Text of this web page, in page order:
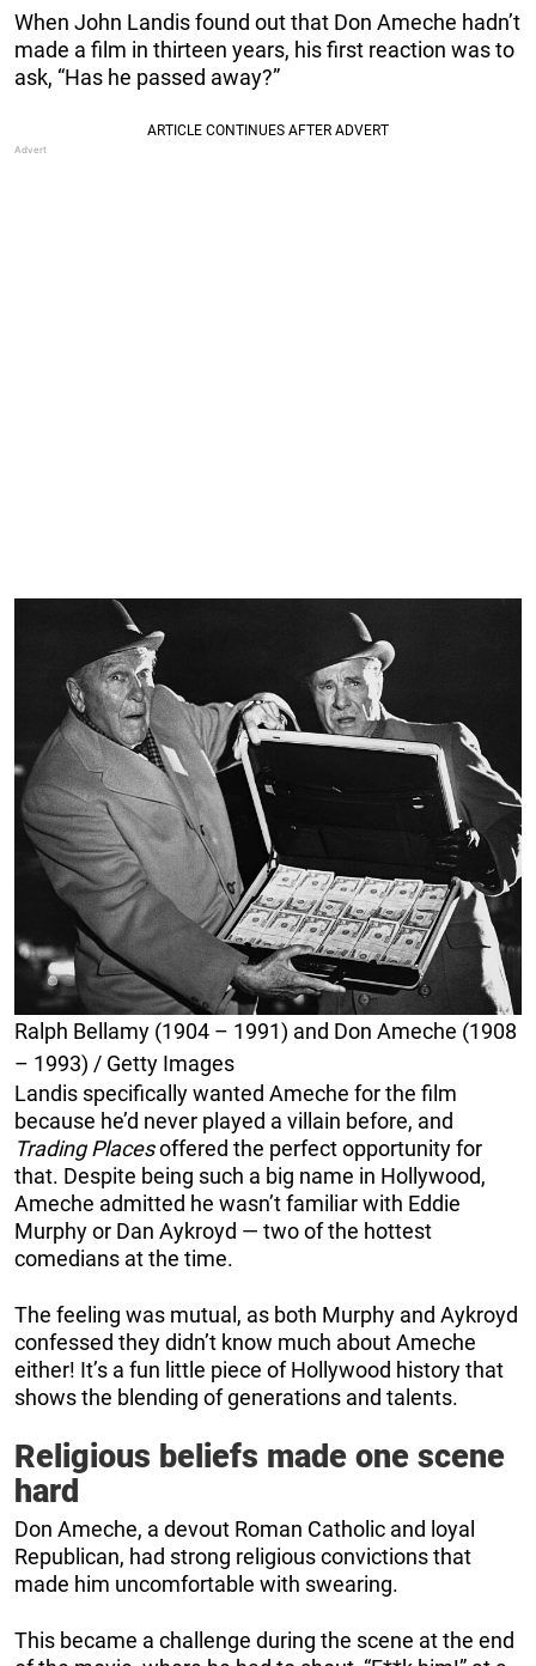
When John Landis found out that Don Ameche hadn’t
made a film in thirteen years, his first reaction was to
ask, “Has he passed away?”
Ralph Bellamy (1904 – 1991) and Don Ameche (1908
– 1993) / Getty Images
Landis specifically wanted Ameche for the film
because he’d never played a villain before, and
Trading Placesoffered the perfect opportunity for
that. Despite being such a big name in Hollywood,
Ameche admitted he wasn’t familiar with Eddie
Murphy or Dan Aykroyd — two of the hottest
comedians at the time.
The feeling was mutual, as both Murphy and Aykroyd
confessed they didn’t know much about Ameche
either! It’s a fun little piece of Hollywood history that
shows the blending of generations and talents.
Religious beliefs made one scene
hard
Don Ameche, a devout Roman Catholic and loyal
Republican, had strong religious convictions that
made him uncomfortable with swearing.
This became a challenge during the scene at the end